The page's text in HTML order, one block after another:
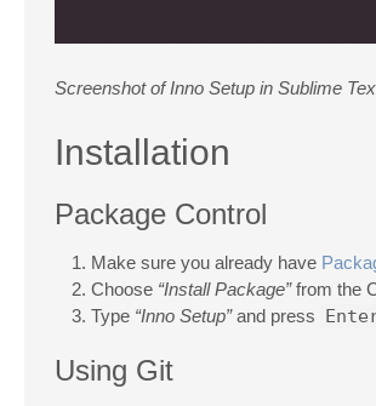
Screenshot of Inno Setup in Sublime
Installation
Package Control
Make sure you already have
Choose “Install Package”from the
Type “Inno Setup”and press
Using Git